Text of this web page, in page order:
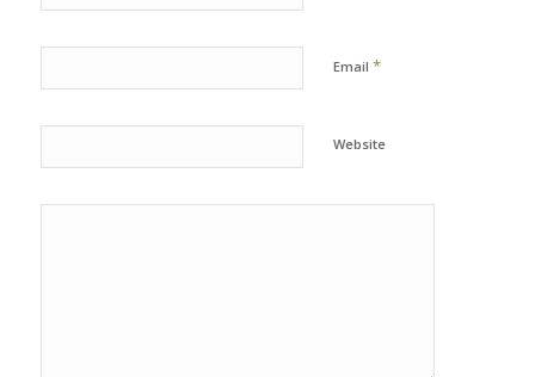
Email *
Website